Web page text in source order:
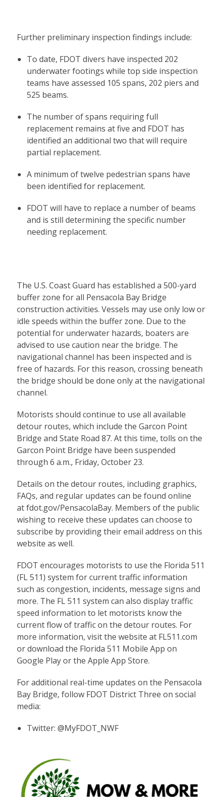
Further preliminary inspection findings include:
To date, FDOT divers have inspected 202
underwater footings while top side inspection
teams have assessed 105 spans, 202 piers and
525 beams.
The number of spans requiring full
replacement remains at five and FDOT has
identified an additional two that will require
partial replacement.
A minimum of twelve pedestrian spans have
been identified for replacement.
FDOT will have to replace a number of beams
and is still determining the specific number
needing replacement.
The U.S. Coast Guard has established a 500-yard
buffer zone for all Pensacola Bay Bridge
construction activities. Vessels may use only low or
idle speeds within the buffer zone. Due to the
potential for underwater hazards, boaters are
advised to use caution near the bridge. The
navigational channel has been inspected and is
free of hazards. For this reason, crossing beneath
the bridge should be done only at the navigational
channel.
Motorists should continue to use all available
detour routes, which include the Garcon Point
Bridge and State Road 87. At this time, tolls on the
Garcon Point Bridge have been suspended
through 6 a.m., Friday, October 23.
Details on the detour routes, including graphics,
FAQs, and regular updates can be found online
atfdot.gov/PensacolaBay. Members of the public
wishing to receive these updates can choose to
subscribe by providing their email address on this
website as well.
FDOT encourages motorists to use the Florida 511
(FL 511) system for current traffic information
such as congestion, incidents, message signs and
more. The FL 511 system can also display traffic
speed information to let motorists know the
current flow of traffic on the detour routes. For
more information, visit the website at FL511.com
or download the Florida 511 Mobile App on
Google Play or the Apple App Store.
For additional real-time updates on the Pensacola
Bay Bridge, follow FDOT District Three on social
media:
Twitter: @MyFDOT_NWF